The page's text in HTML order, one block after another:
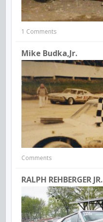
1 Comments
Mike Budka,Jr.
Comments
RALPH REHBERGER JR.